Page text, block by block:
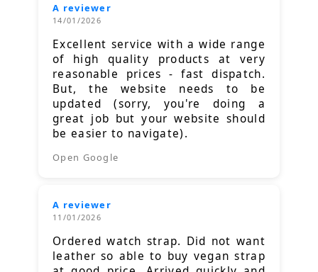
A reviewer
14/01/2026
Excellent service with a wide range
of high quality products at very
reasonable prices - fast dispatch.
But, the website needs to be
updated (sorry, you're doing a
great job but your website should
be easier to navigate).
Open Google
A reviewer
11/01/2026
Ordered watch strap. Did not want
leather so able to buy vegan strap